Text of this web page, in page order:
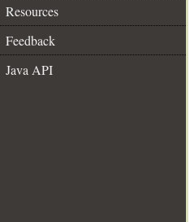
Resources
Feedback
Java API